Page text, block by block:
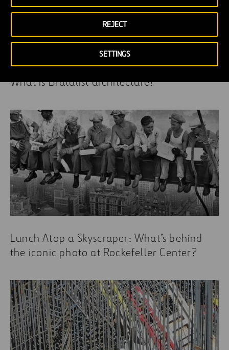
SETTINGS
REJECT
What is Brutalist architecture?
Lunch Atop a Skyscraper: What’s behind
the iconic photo at Rockefeller Center?